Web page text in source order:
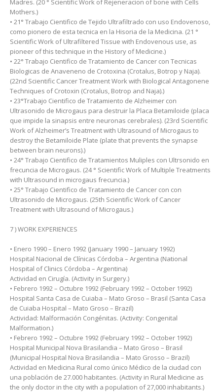
Mothers.)
• 21° Trabajo Cientifico de Tejido Ultrafiltrado con uso Endovenoso,
como pionero de esta tecnica en la Hisoria de la Medicina. (21 °
Scientific Work of Ultrafiltered Tissue with Endovenous use, as
pioneer of this technique in the History of Medicine.)
• 22° Trabajo Cientifico de Tratamiento de Cancer con Tecnicas
Biologicas de Anaveneno de Crotoxina (Crotalus, Botrop y Naja).
(22nd Scientific Cancer Treatment Work with Biological Antagonene
Techniques of Crotoxin (Crotalus, Botrop and Naja).)
• 23°Trabajo Cientifico de Tratamiento de Alzheimer con
Ultrasonido de Microgaus para destruir la Placa Betamiloide (placa
que impide la sinapsis entre neuronas cerebrales). (23rd Scientific
Work of Alzheimer’s Treatment with Ultrasound of Microgaus to
destroy the Betamiloide Plate (plate that prevents the synapse
between brain neurons).)
• 24° Trabajo Cientifico de Tratamientos Muliples con Ultrsonido en
frecuncia de Microgaus. (24 ° Scientific Work of Multiple Treatments
with Ultrasound in microgaus frecuncia.)
• 25° Trabajo Cientifico de Tratamiento de Cancer con con
Ultrasonido de Microgaus. (25th Scientific Work of Cancer
Treatment with Ultrasound of Microgaus.)
7 ) WORK EXPERIENCES
• Enero 1990 – Enero 1992 (January 1990 – January 1992)
Hospital Nacional de Clínicas Córdoba – Argentina (National
Hospital of Clinics Córdoba – Argentina)
Actividad en Cirugía. (Activity in Surgery.)
• Febrero 1992 – Octubre 1992 (February 1992 – October 1992)
Hospital Santa Casa de Cuiaba – Mato Groso – Brasil (Santa Casa
de Cuiaba Hospital – Mato Groso – Brazil)
Actividad: Malformación Congénitas. (Activity: Congenital
Malformation.)
• Febrero 1992 – Octubre 1992 (February 1992 – October 1992)
Hospital Municipal Nova Brasilandia – Mato Groso – Brasil
(Municipal Hospital Nova Brasilandia – Mato Grosso – Brazil)
Actividad en Medicina Rural como único Médico de la ciudad con
una población de 27.000 habitantes. (Activity in Rural Medicine as
the only doctor in the city with a population of 27,000 inhabitants.)